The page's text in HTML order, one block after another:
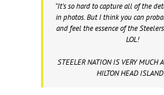
“It’s so hard to capture all of the
in photos. But I think you can
and feel the essence of the
LOL!
STEELER NATION IS VERY MUCH
HILTON HEAD